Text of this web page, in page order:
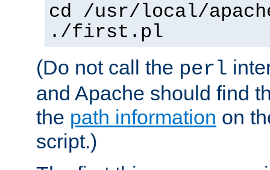
cd /usr/local/
./first.pl
(Do not call the perl
and Apache should find
the path information on
script.)